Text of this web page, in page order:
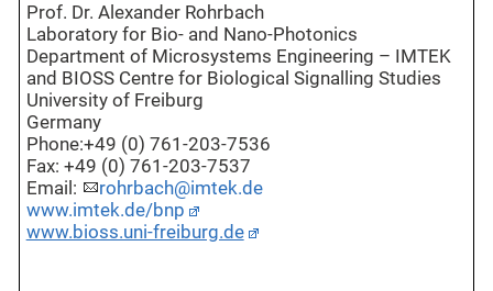
Prof. Dr. Alexander Rohrbach
Laboratory for Bio- and Nano-Photonics
Department of Microsystems Engineering – IMTEK
and BIOSS Centre for Biological Signalling Studies
University of Freiburg
Germany
Phone:+49 (0) 761-203-7536
Fax: +49 (0) 761-203-7537
Email:
rohrbach@imtek.de
www.imtek.de/bnp
www.bioss.uni-freiburg.de